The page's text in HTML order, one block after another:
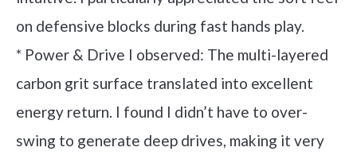
on defensive blocks during fast hands play.
* Power & Drive I observed: The multi-layered
carbon grit surface translated into excellent
energy return. I found I didn’t have to over-
swing to generate deep drives, making it very